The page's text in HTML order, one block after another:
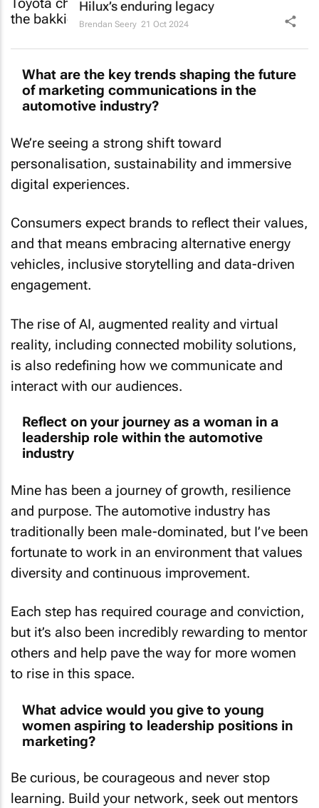
Hilux’s enduring legacy
Brendan Seery 21 Oct 2024
What are the key trends shaping the future
of marketing communications in the
automotive industry?
We’re seeing a strong shift toward
personalisation, sustainability and immersive
digital experiences.
Consumers expect brands to reflect their values,
and that means embracing alternative energy
vehicles, inclusive storytelling and data-driven
engagement.
The rise of AI, augmented reality and virtual
reality, including connected mobility solutions,
is also redefining how we communicate and
interact with our audiences.
Reflect on your journey as a woman in a
leadership role within the automotive
industry
Mine has been a journey of growth, resilience
and purpose. The automotive industry has
traditionally been male-dominated, but I’ve been
fortunate to work in an environment that values
diversity and continuous improvement.
Each step has required courage and conviction,
but it’s also been incredibly rewarding to mentor
others and help pave the way for more women
to rise in this space.
What advice would you give to young
women aspiring to leadership positions in
marketing?
Be curious, be courageous and never stop
learning. Build your network, seek out mentors